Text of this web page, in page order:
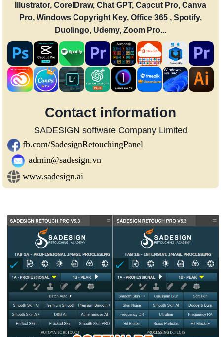
Illustrator, CorelDraw, Chat GPT, Capcut Pro, Canva
Pro, Windows Copyright Key, Office 365 , Spotify,
Duolingo, Udemy, Zoom Pro...
Contact information
SADESIGN software Company Limited
fb.com/SadesignRetouchingPanel
admin@sadesign.vn
www.sadesign.ai